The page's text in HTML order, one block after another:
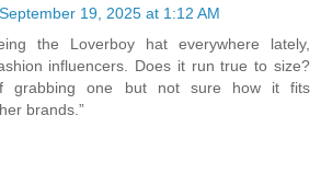
September 19, 2025 at 1:12 AM
the Loverboy hat everywhere lately,
influencers. Does it run true to size?
grabbing one but not sure how it fits
brands.”